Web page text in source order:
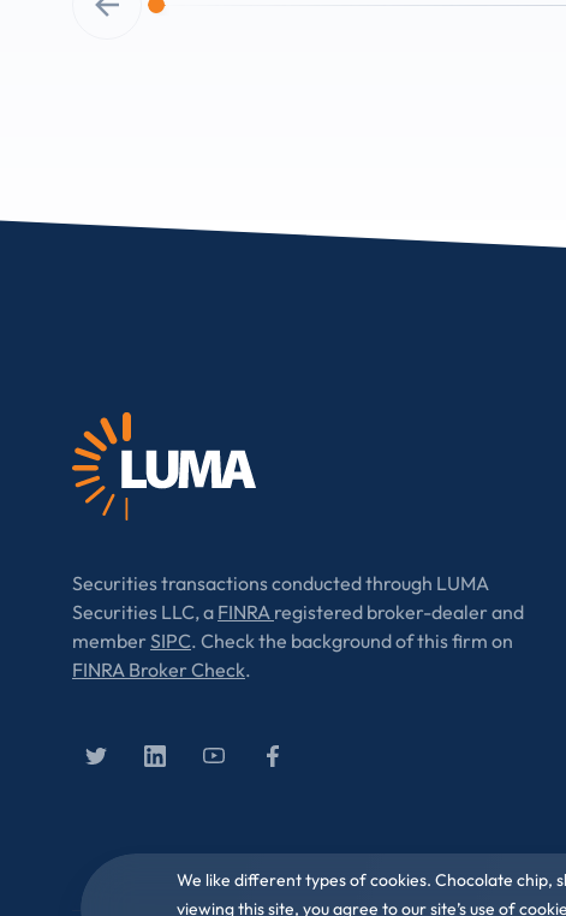
Securities transactions conducted through LUMA
Securities LLC, a FINRA registered broker-dealer and
member SIPC. Check the background of this firm on
FINRA Broker Check.
We like different types of cookies. Chocolate chip,
viewing this site, you agree to our site’s use of